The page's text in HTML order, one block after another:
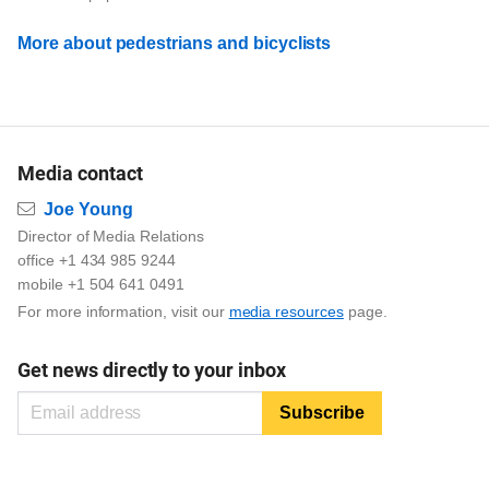
More about pedestrians and bicyclists
Media contact
Email
Joe Young
Director of Media Relations
office +1 434 985 9244
mobile +1 504 641 0491
For more information, visit our media resourcespage.
Get news directly to your inbox